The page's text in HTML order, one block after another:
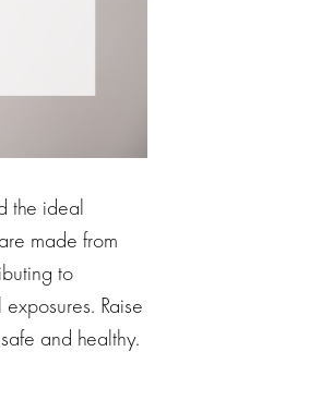
the ideal
made from
to
Raise
and healthy.